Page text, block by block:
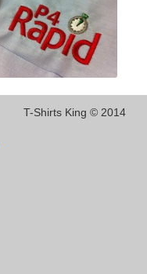
T-Shirts King © 2014